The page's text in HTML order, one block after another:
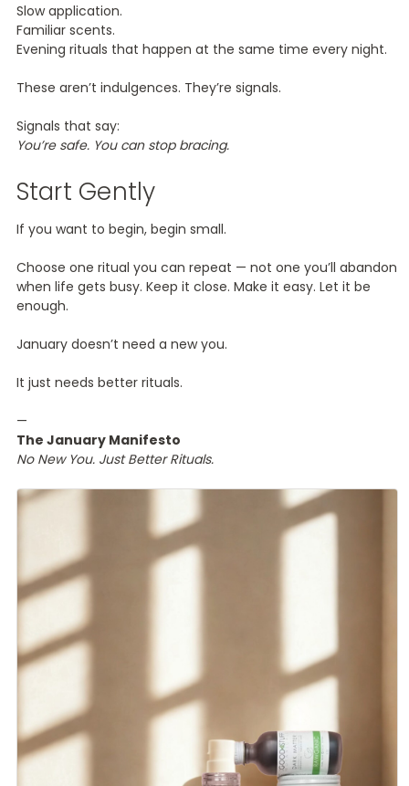
Slow application.
Familiar scents.
Evening rituals that happen at the same time every night.
These aren’t indulgences. They’re signals.
Signals that say:
You’re safe. You can stop bracing.
Start Gently
If you want to begin, begin small.
Choose one ritual you can repeat — not one you’ll abandon
when life gets busy. Keep it close. Make it easy. Let it be
enough.
January doesn’t need a new you.
It just needs better rituals.
—
The January Manifesto
No New You. Just Better Rituals.